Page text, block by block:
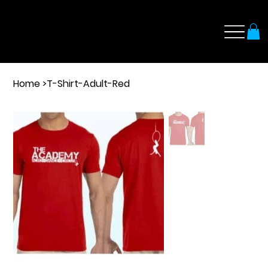
Home>T-Shirt-Adult-Red